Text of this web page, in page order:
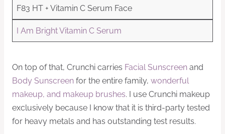
F83 HT + Vitamin C Serum Face
I Am Bright Vitamin C Serum
On top of that, Crunchi carries Facial Sunscreen and
Body Sunscreen for the entire family, wonderful
makeup, and makeup brushes. I use Crunchi makeup
exclusively because I know that it is third-party tested
for heavy metals and has outstanding test results.